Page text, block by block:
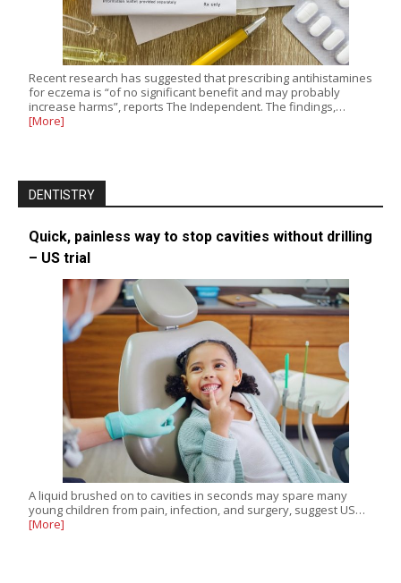
Recent research has suggested that prescribing antihistamines
for eczema is “of no significant benefit and may probably
increase harms”, reports The Independent. The findings,…
[More]
DENTISTRY
Quick, painless way to stop cavities without drilling
– US trial
A liquid brushed on to cavities in seconds may spare many
young children from pain, infection, and surgery, suggest US…
[More]